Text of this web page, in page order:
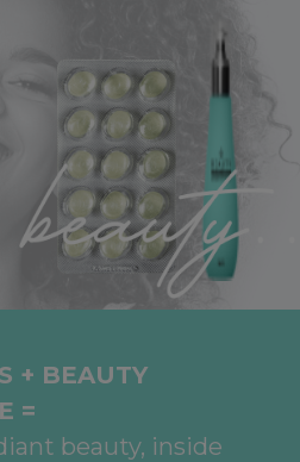
+ BEAUTY
=
beauty, inside